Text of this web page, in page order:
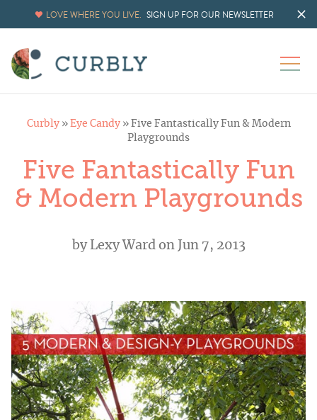
LOVE WHERE YOU LIVE. SIGN UP FOR OUR NEWSLETTER
Curbly» Eye Candy» Five Fantastically Fun & Modern
Playgrounds
Five Fantastically Fun
& Modern Playgrounds
by Lexy Wardon Jun 7, 2013